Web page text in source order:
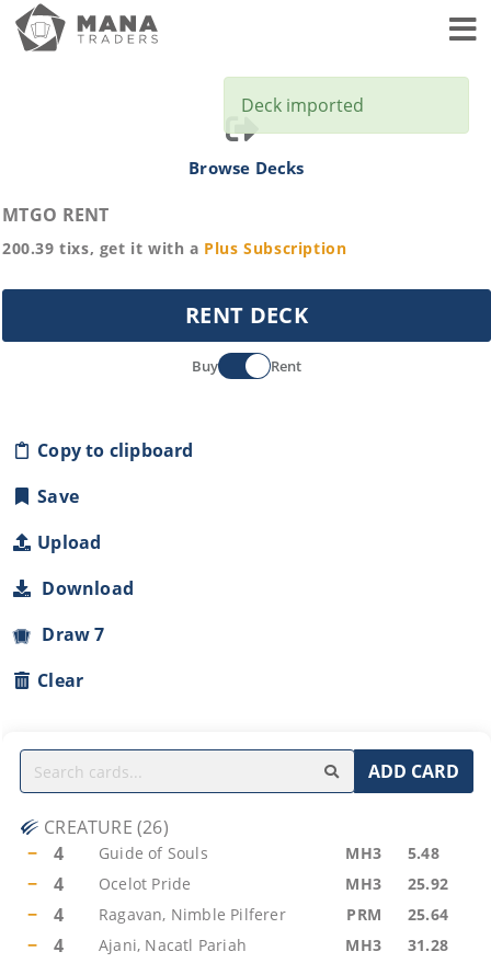
Browse Decks
MTGO RENT
200.39 tixs, get it with a Plus Subscription
RENT DECK
Buy Rent
Copy to clipboard
Save
Upload
Download
Draw 7
Clear
ADD CARD
CREATURE (26)
−
4 Guide of Souls MH3 5.48
− 4 Ocelot Pride MH3 25.92
− 4 Ragavan, Nimble Pilferer PRM 25.64
− 4 Ajani, Nacatl Pariah MH3 31.28
Deck imported